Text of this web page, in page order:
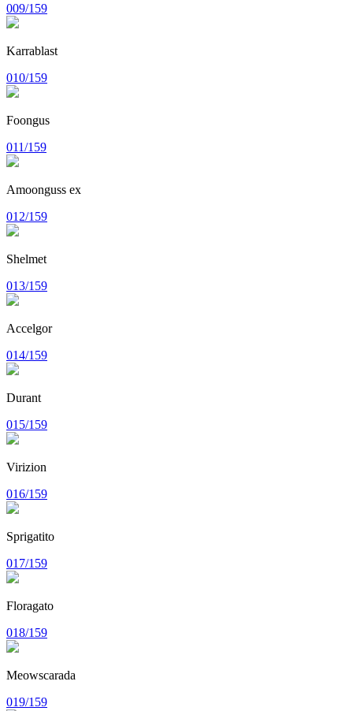
009/159
Karrablast
010/159
Foongus
011/159
Amoonguss ex
012/159
Shelmet
013/159
Accelgor
014/159
Durant
015/159
Virizion
016/159
Sprigatito
017/159
Floragato
018/159
Meowscarada
019/159